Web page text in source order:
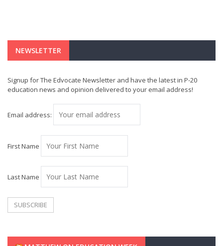
NEWSLETTER
Signup for The Edvocate Newsletter and have the latest in P-20
education news and opinion delivered to your email address!
Email address:
First Name
Last Name